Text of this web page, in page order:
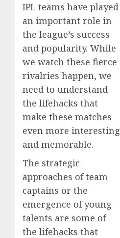
IPL teams have played
an important role in
the league’s success
and popularity. While
we watch these fierce
rivalries happen, we
need to understand
the lifehacks that
make these matches
even more interesting
and memorable.
The strategic
approaches of team
captains or the
emergence of young
talents are some of
the lifehacks that